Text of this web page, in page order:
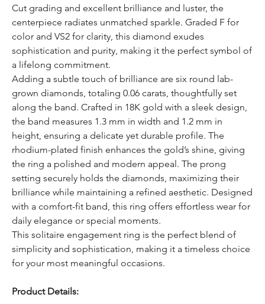
Cut grading and excellent brilliance and luster, the
centerpiece radiates unmatched sparkle. Graded F for
color and VS2 for clarity, this diamond exudes
sophistication and purity, making it the perfect symbol of
a lifelong commitment.
Adding a subtle touch of brilliance are six round lab-
grown diamonds, totaling 0.06 carats, thoughtfully set
along the band. Crafted in 18K gold with a sleek design,
the band measures 1.3 mm in width and 1.2 mm in
height, ensuring a delicate yet durable profile. The
rhodium-plated finish enhances the gold’s shine, giving
the ring a polished and modern appeal. The prong
setting securely holds the diamonds, maximizing their
brilliance while maintaining a refined aesthetic. Designed
with a comfort-fit band, this ring offers effortless wear for
daily elegance or special moments.
This solitaire engagement ring is the perfect blend of
simplicity and sophistication, making it a timeless choice
for your most meaningful occasions.
Product Details: